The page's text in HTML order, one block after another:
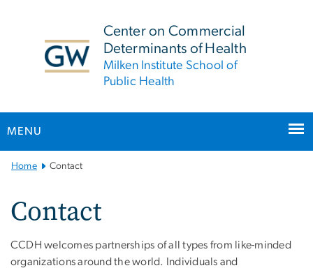
Center on Commercial
Determinants of Health
Milken Institute School of
Public Health
MENU
Main Bootstrap Navigation
Home Contact
Contact
CCDH welcomes partnerships of all types from like-minded
organizations around the world. Individuals and